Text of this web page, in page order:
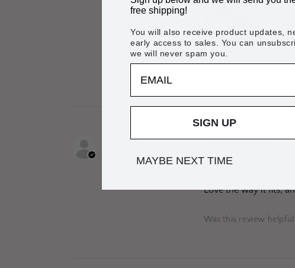
Samantha V. ★ ★ ★ ★ ★
Remarkable!
Love the way it fits,
Was this review
free shipping!
You will also receive product updates,
early access to sales. You can
we will never spam you.
SIGN UP
MAYBE NEXT TIME